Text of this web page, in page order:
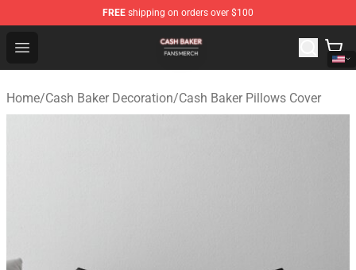
FREE shipping on orders over $100
Open menu
Cash Baker Shop - Official Cash Baker Merchandise
Home/Cash Baker Decoration/Cash Baker Pillows Cover